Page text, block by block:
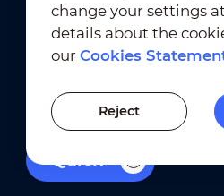
Quick
Terms of Use ｜
Privacy
Trademark Compliance
Cookies Setting
change your settings
details about the
ourCookies
Reject